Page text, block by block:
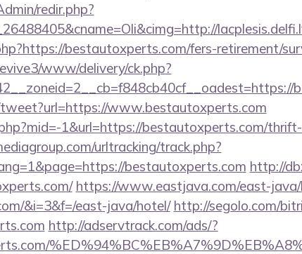
redir.php?
bestautoxperts.com/fers-retirement/
www/delivery/ck.php?
www.bestautoxperts.com
1&url=https://bestautoxperts.com/
urltracking/track.php?
bestautoxperts.com http://
https://www.eastjava.com/east-java/
&i=3&f=/east-java/hotel/ http://segolo.com/
http://adservtrack.com/ads/?